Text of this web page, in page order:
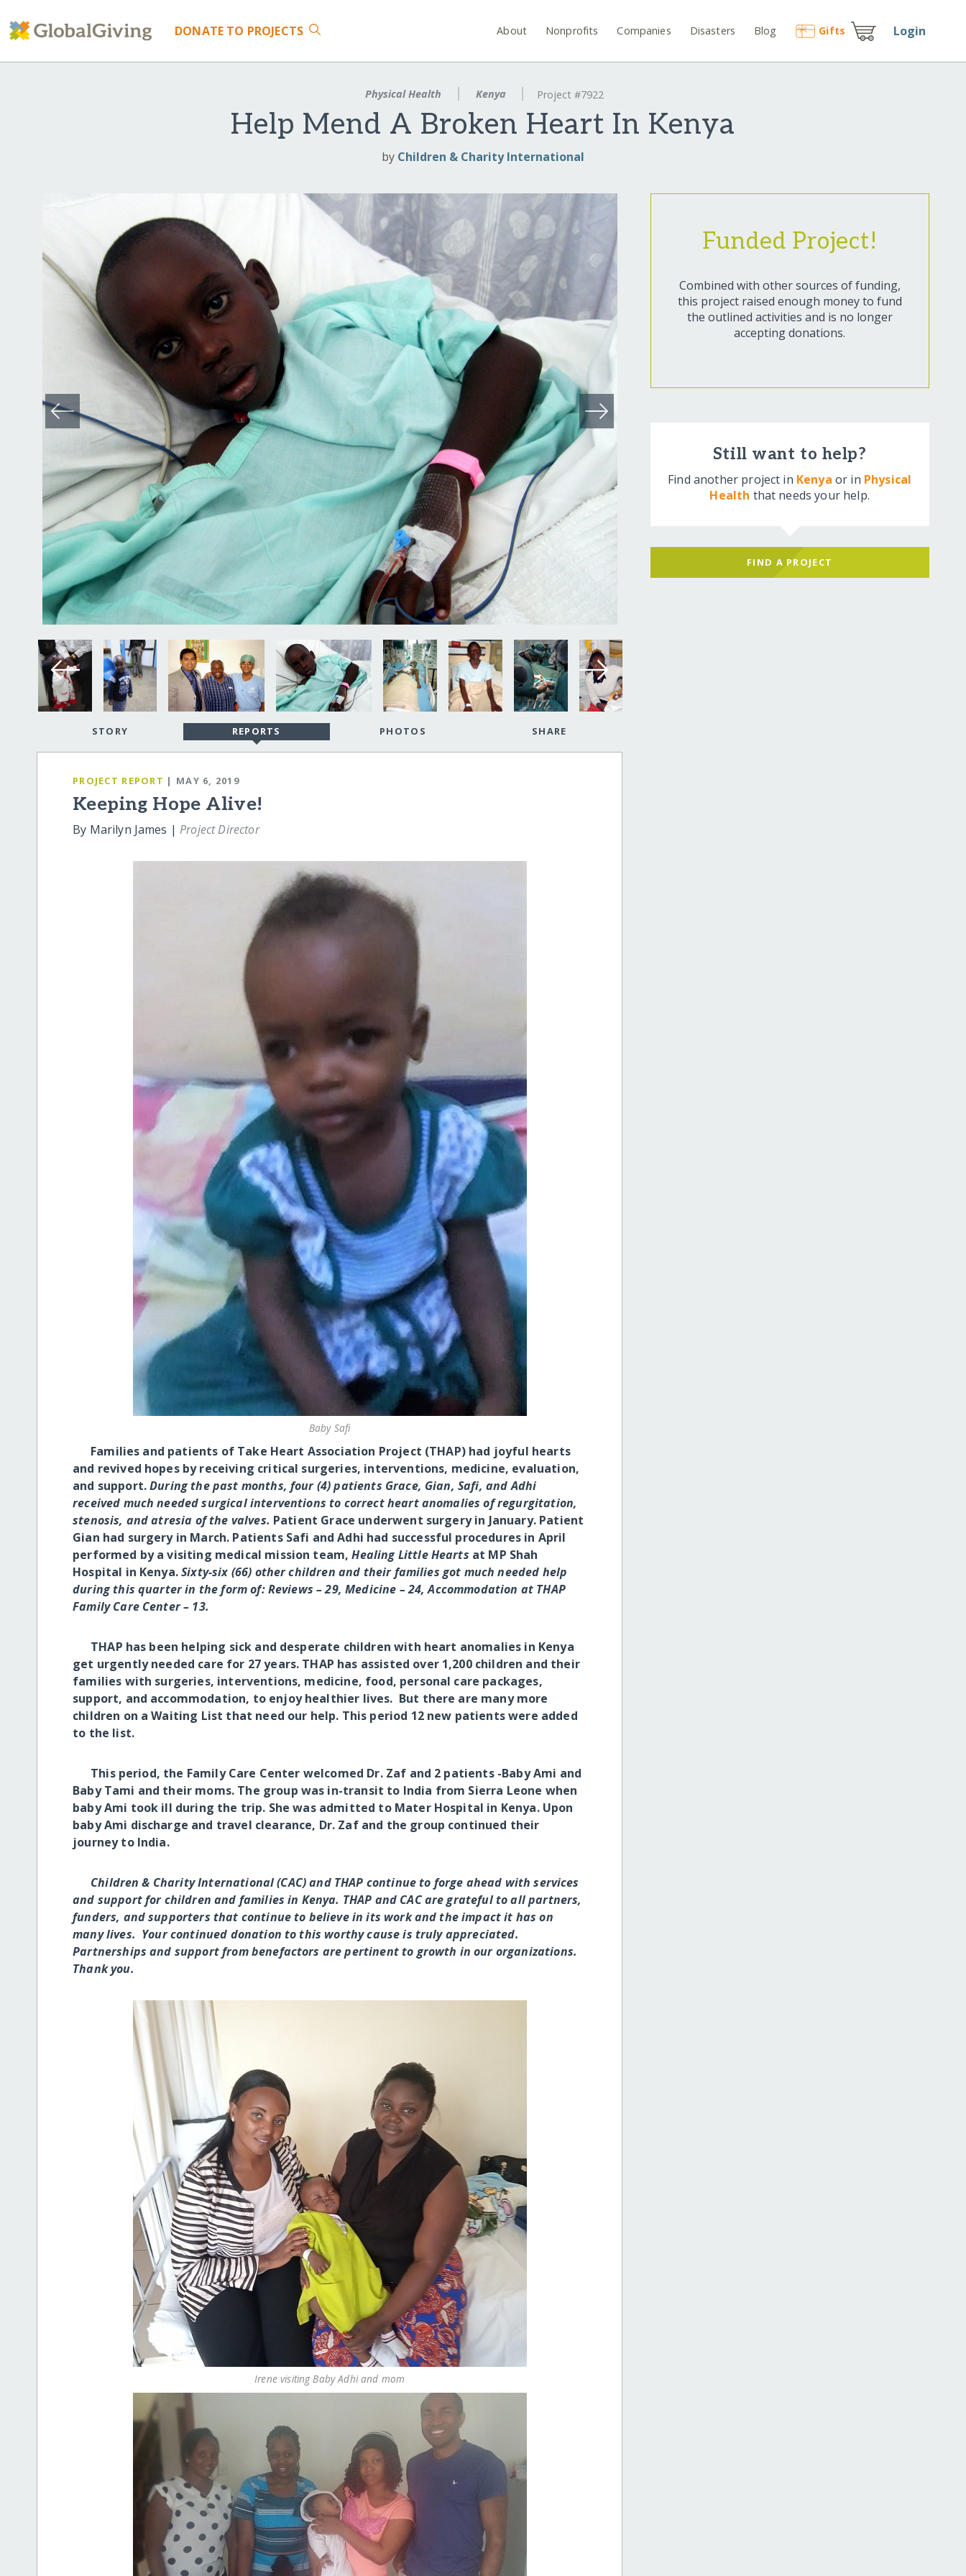
DONATE TO PROJECTS About Nonprofits Companies Disasters Blog Gifts Login
Physical Health Kenya Project #7922
Help Mend A Broken Heart In Kenya
by Children & Charity International
STORY REPORTS PHOTOS SHARE
PROJECT REPORT | MAY 6, 2019
Keeping Hope Alive!
By Marilyn James |Project Director
Baby Safi
Families and patients of Take Heart Association Project (THAP) had joyful hearts
and revived hopes by receiving critical surgeries, interventions, medicine, evaluation,
and support.During the past months, four (4) patients Grace, Gian, Safi, and Adhi
received much needed surgical interventions to correct heart anomalies of regurgitation,
stenosis, and atresia of the valves. Patient Grace underwent surgery in January. Patient
Gian had surgery in March. Patients Safi and Adhi had successful procedures in April
performed by a visiting medical mission team,Healing Little Hearts at MP Shah
Hospital in Kenya.Sixty-six (66) other children and their families got much needed help
during this quarter in the form of: Reviews – 29, Medicine – 24, Accommodation at THAP
Family Care Center – 13.
THAP has been helping sick and desperate children with heart anomalies in Kenya
get urgently needed care for 27 years. THAP has assisted over 1,200 children and their
families with surgeries, interventions, medicine, food, personal care packages,
support, and accommodation, to enjoy healthier lives. But there are many more
children on a Waiting List that need our help. This period 12 new patients were added
to the list.
This period, the Family Care Center welcomed Dr. Zaf and 2 patients -Baby Ami and
Baby Tami and their moms. The group was in-transit to India from Sierra Leone when
baby Ami took ill during the trip. She was admitted to Mater Hospital in Kenya. Upon
baby Ami discharge and travel clearance, Dr. Zaf and the group continued their
journey to India.
Children & Charity International (CAC) and THAP continue to forge ahead with services
and support for children and families in Kenya. THAP and CAC are grateful to all partners,
funders, and supporters that continue to believe in its work and the impact it has on
many lives. Your continued donation to this worthy cause is truly appreciated.
Partnerships and support from benefactors are pertinent to growth in our organizations.
Thank you.
Irene visiting Baby Adhi and mom
Funded Project!
Combined with other sources of funding,
this project raised enough money to fund
the outlined activities and is no longer
accepting donations.
Still want to help?
Find another project in Kenya or in Physical
Health that needs your help.
FIND A PROJECT